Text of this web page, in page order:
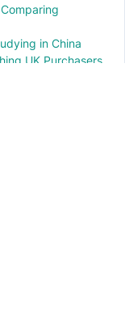
in China
UK Purchasers